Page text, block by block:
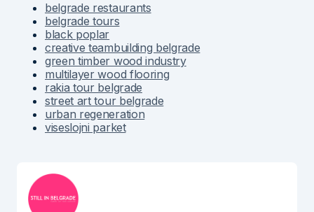
belgrade restaurants
belgrade tours
black poplar
creative teambuilding belgrade
green timber wood industry
multilayer wood flooring
rakia tour belgrade
street art tour belgrade
urban regeneration
viseslojni parket